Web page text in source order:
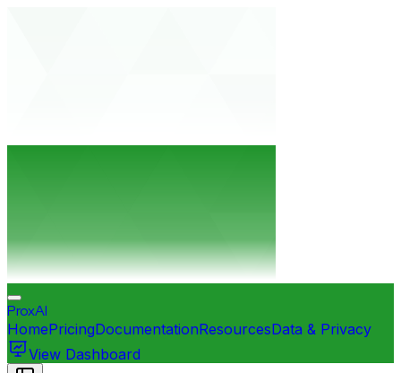
ProxAI
HomePricingDocumentationResourcesData & Privacy
View Dashboard